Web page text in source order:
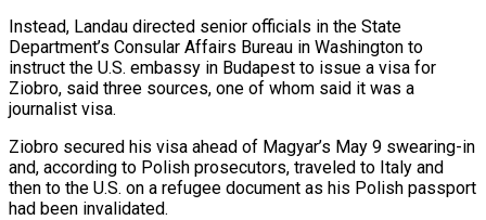
Instead, Landau directed senior officials in the State
Department’s Consular Affairs Bureau in Washington to
instruct the U.S. embassy in Budapest to issue a visa for
Ziobro, said three sources, one of whom said it was a
journalist visa.
Ziobro secured his visa ahead of Magyar’s May 9 swearing-in
and, according to Polish prosecutors, traveled to Italy and
then ⁠to the U.S. on a refugee document as his Polish passport
had been invalidated.